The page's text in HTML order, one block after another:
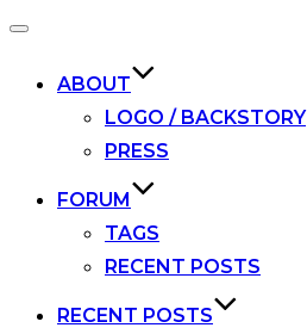
Toggle
ABOUT
LOGO / BACKSTORY
PRESS
FORUM
TAGS
RECENT POSTS
RECENT POSTS